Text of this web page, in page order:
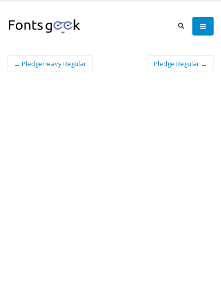
← PledgeHeavy Regular Pledge Regular →